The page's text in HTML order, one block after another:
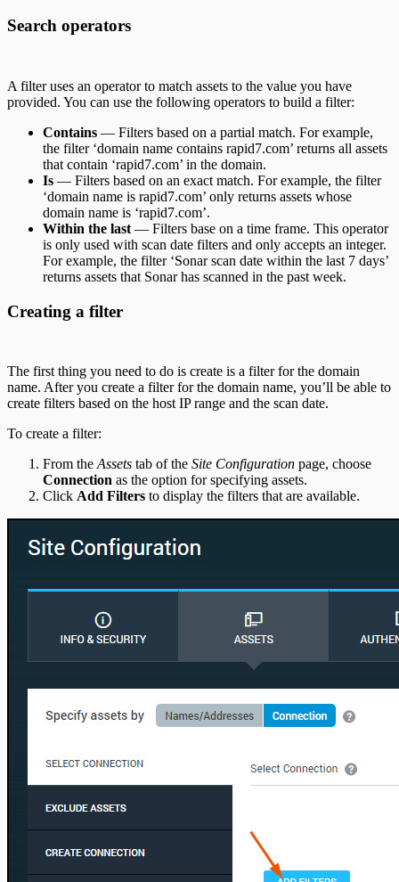
Search operators
A filter uses an operator to match assets to the value you have
provided. You can use the following operators to build a filter:
Contains — Filters based on a partial match. For example,
the filter ‘domain name contains rapid7.com’ returns all assets
that contain ‘rapid7.com’ in the domain.
Is — Filters based on an exact match. For example, the filter
‘domain name is rapid7.com’ only returns assets whose
domain name is ‘rapid7.com’.
Within the last — Filters base on a time frame. This operator
is only used with scan date filters and only accepts an integer.
For example, the filter ‘Sonar scan date within the last 7 days’
returns assets that Sonar has scanned in the past week.
Creating a filter
The first thing you need to do is create is a filter for the domain
name. After you create a filter for the domain name, you’ll be able to
create filters based on the host IP range and the scan date.
To create a filter:
From the Assets tab of the Site Configuration page, choose
Connection as the option for specifying assets.
Click Add Filters to display the filters that are available.